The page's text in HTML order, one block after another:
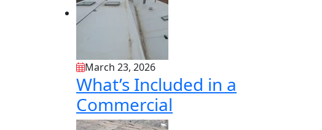
March 23, 2026
What’s Included in a
Commercial